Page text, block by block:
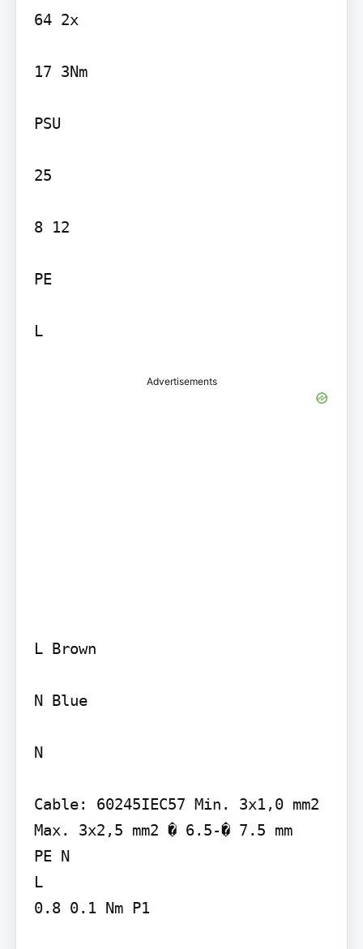
64 2x
17 3Nm
PSU
25
8 12
PE
L
Advertisements
L Brown
N Blue
N
Cable: 60245IEC57 Min. 3x1,0 mm2
Max. 3x2,5 mm2 � 6.5-� 7.5 mm
PE N
L
0.8 0.1 Nm P1